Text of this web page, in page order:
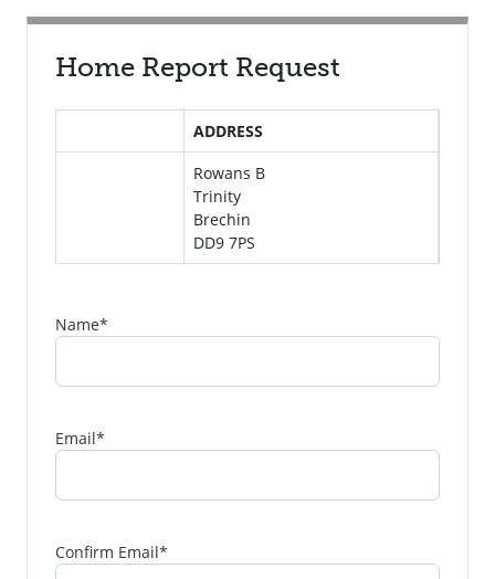
Home Report Request
ADDRESS
Rowans B
Trinity
Brechin
DD9 7PS
Name*
Email*
Confirm Email*